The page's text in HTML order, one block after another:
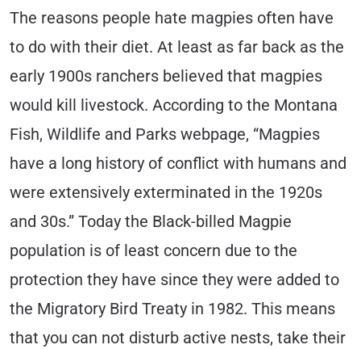
The reasons people hate magpies often have
to do with their diet. At least as far back as the
early 1900s ranchers believed that magpies
would kill livestock. According to the Montana
Fish, Wildlife and Parks webpage, “Magpies
have a long history of conflict with humans and
were extensively exterminated in the 1920s
and 30s.” Today the Black-billed Magpie
population is of least concern due to the
protection they have since they were added to
the Migratory Bird Treaty in 1982. This means
that you can not disturb active nests, take their